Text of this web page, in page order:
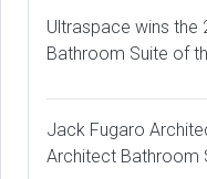
Ultraspace wins the
Bathroom Suite of
Jack Fugaro
Architect Bathroom